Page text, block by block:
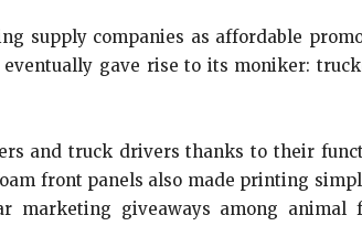
supply companies as affordable
gave rise to its moniker:
and truck drivers thanks to their
front panels also made printing
marketing giveaways among animal